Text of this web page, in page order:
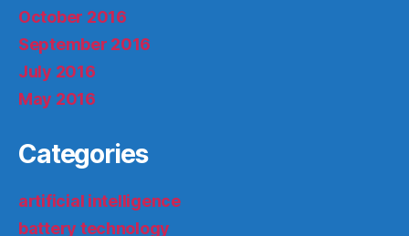
October 2016
September 2016
July 2016
May 2016
Categories
artificial intelligence
battery technology